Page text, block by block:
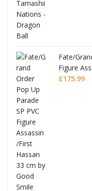
Fate/
Figure
£175.99